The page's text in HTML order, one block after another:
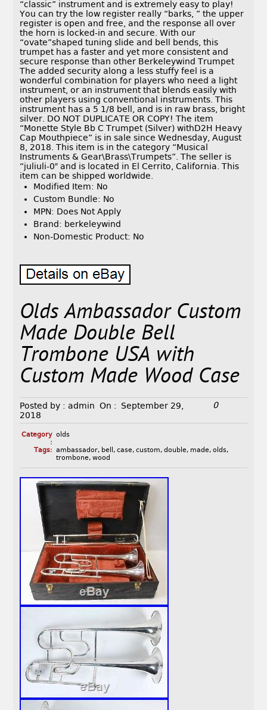
“classic” instrument and is extremely easy to play!
You can try the low register really “barks, ” the upper
register is open and free, and the response all over
the horn is locked-in and secure. With our
“ovate”shaped tuning slide and bell bends, this
trumpet has a faster and yet more consistent and
secure response than other Berkeleywind Trumpet
The added security along a less stuffy feel is a
wonderful combination for players who need a light
instrument, or an instrument that blends easily with
other players using conventional instruments. This
instrument has a 5 1/8 bell, and is in raw brass, bright
silver. DO NOT DUPLICATE OR COPY! The item
“Monette Style Bb C Trumpet (Silver) withD2H Heavy
Cap Mouthpiece” is in sale since Wednesday, August
8, 2018. This item is in the category “Musical
Instruments & Gear\Brass\Trumpets”. The seller is
“juliuli-0″ and is located in El Cerrito, California. This
item can be shipped worldwide.
Modified Item: No
Custom Bundle: No
MPN: Does Not Apply
Brand: berkeleywind
Non-Domestic Product: No
Olds Ambassador Custom
Made Double Bell
Trombone USA with
Custom Made Wood Case
Posted by : admin On :
September 29,
2018
0
Category
:
olds
Tags: ambassador, bell , case, custom, double, made, olds,
trombone, wood